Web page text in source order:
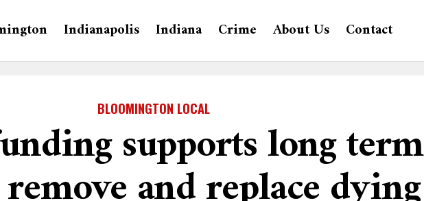
Indianapolis Indiana Crime About Us Contact
BLOOMINGTON LOCAL
supports long term